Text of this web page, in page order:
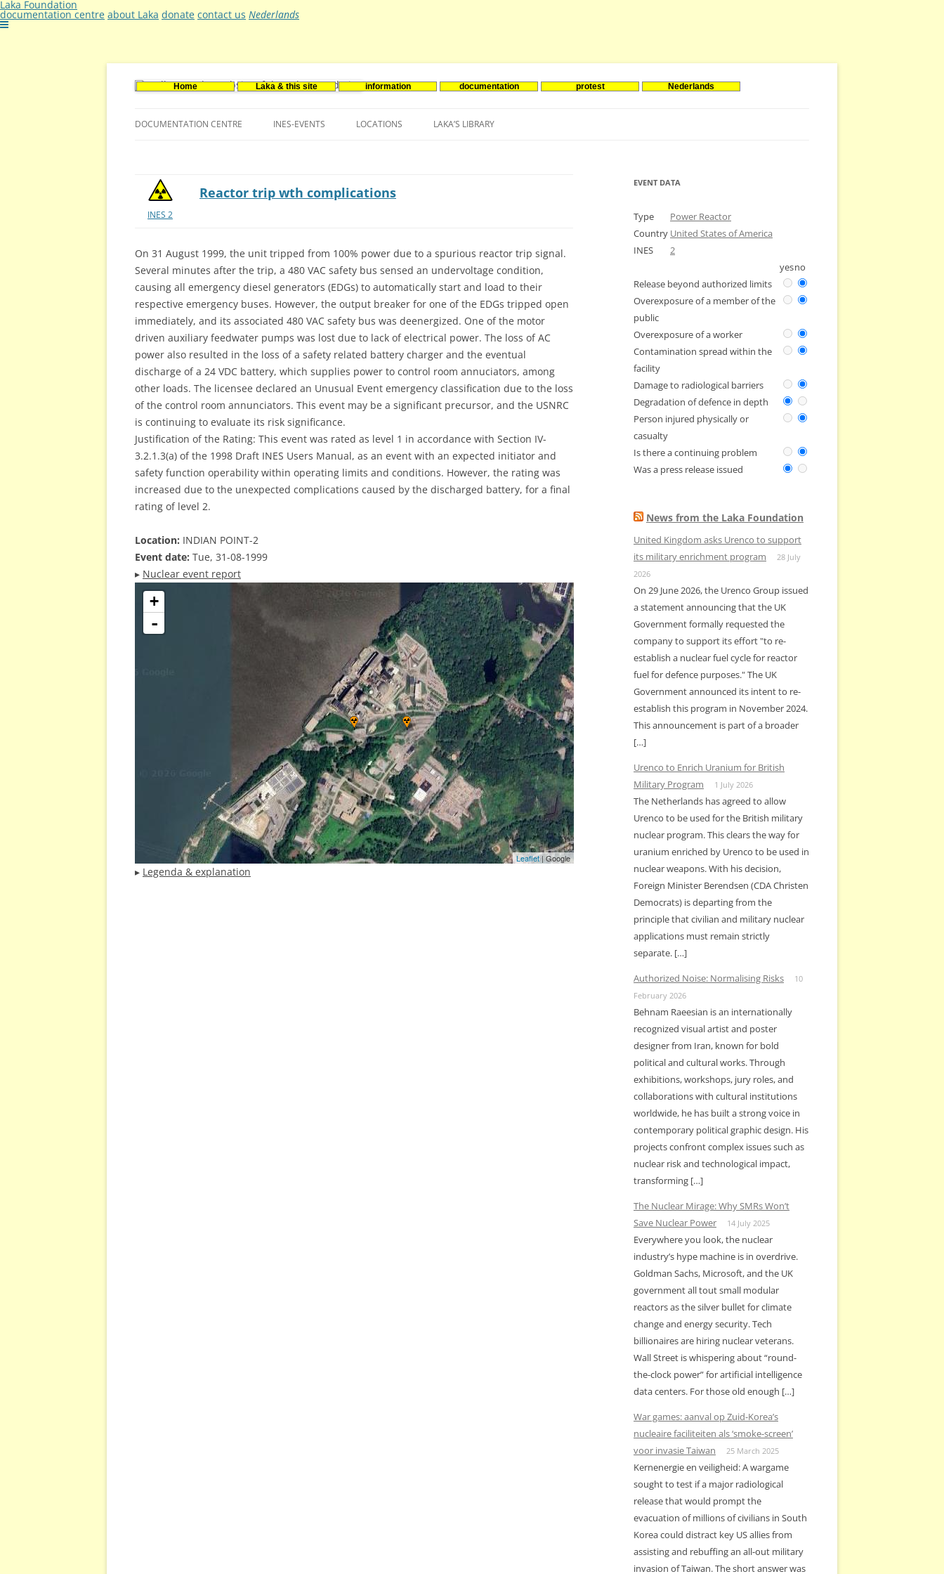
Laka Foundation
documentation centre about Laka donate contact us Nederlands
Home Laka & this site information documentation protest Nederlands
to
DOCUMENTATION CENTRE
VACANCIES (DUTCH)
INES-EVENTS LOCATIONS
NETHERLANDS
SPAIN
UNITED KINGDOM
LAKA’S LIBRARY
INES 2
Reactor trip wth complications
On 31 August 1999, the unit tripped from 100% power due to a spurious reactor trip signal.
Several minutes after the trip, a 480 VAC safety bus sensed an undervoltage condition,
causing all emergency diesel generators (EDGs) to automatically start and load to their
respective emergency buses. However, the output breaker for one of the EDGs tripped open
immediately, and its associated 480 VAC safety bus was deenergized. One of the motor
driven auxiliary feedwater pumps was lost due to lack of electrical power. The loss of AC
power also resulted in the loss of a safety related battery charger and the eventual
discharge of a 24 VDC battery, which supplies power to control room annuciators, among
other loads. The licensee declared an Unusual Event emergency classification due to the loss
of the control room annunciators. This event may be a significant precursor, and the USNRC
is continuing to evaluate its risk significance.
Justification of the Rating: This event was rated as level 1 in accordance with Section IV-
3.2.1.3(a) of the 1998 Draft INES Users Manual, as an event with an expected initiator and
safety function operability within operating limits and conditions. However, the rating was
increased due to the unexpected complications caused by the discharged battery, for a final
rating of level 2.
Location: INDIAN POINT-2
Event date: Tue, 31-08-1999
▸ Nuclear event report
+
-
Leaflet| Google
▸ Legenda & explanation
EVENT DATA
Type
Power Reactor
Country United States of America
INES
2
yesno
Release beyond authorized limits
Overexposure of a member of the
public
Overexposure of a worker
Contamination spread within the
facility
Damage to radiological barriers
Degradation of defence in depth
Person injured physically or
casualty
Is there a continuing problem
Was a press release issued
News from the Laka Foundation
United Kingdom asks Urenco to support
its military enrichment program
28 July
2026
On 29 June 2026, the Urenco Group issued
a statement announcing that the UK
Government formally requested the
company to support its effort "to re-
establish a nuclear fuel cycle for reactor
fuel for defence purposes." The UK
Government announced its intent to re-
establish this program in November 2024.
This announcement is part of a broader
[…]
Urenco to Enrich Uranium for British
Military Program
1 July 2026
The Netherlands has agreed to allow
Urenco to be used for the British military
nuclear program. This clears the way for
uranium enriched by Urenco to be used in
nuclear weapons. With his decision,
Foreign Minister Berendsen (CDA Christen
Democrats) is departing from the
principle that civilian and military nuclear
applications must remain strictly
separate. […]
Authorized Noise: Normalising Risks
10
February 2026
Behnam Raeesian is an internationally
recognized visual artist and poster
designer from Iran, known for bold
political and cultural works. Through
exhibitions, workshops, jury roles, and
collaborations with cultural institutions
worldwide, he has built a strong voice in
contemporary political graphic design. His
projects confront complex issues such as
nuclear risk and technological impact,
transforming […]
The Nuclear Mirage: Why SMRs Won’t
Save Nuclear Power
14 July 2025
Everywhere you look, the nuclear
industry’s hype machine is in overdrive.
Goldman Sachs, Microsoft, and the UK
government all tout small modular
reactors as the silver bullet for climate
change and energy security. Tech
billionaires are hiring nuclear veterans.
Wall Street is whispering about “round-
the-clock power” for artificial intelligence
data centers. For those old enough […]
War games: aanval op Zuid-Korea’s
nucleaire faciliteiten als ‘smoke-screen’
voor invasie Taiwan
25 March 2025
Kernenergie en veiligheid: A wargame
sought to test if a major radiological
release that would prompt the
evacuation of millions of civilians in South
Korea could distract key US allies from
assisting and rebuffing an all-out military
invasion of Taiwan. The short answer was